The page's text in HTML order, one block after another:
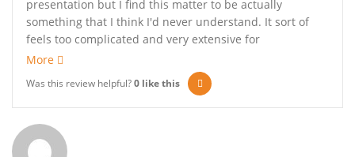
presentation but I find this matter to be actually
something that I think I'd never understand. It sort of
feels too complicated and very extensive for
More
Was this review helpful?0 like this